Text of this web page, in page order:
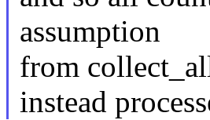
assumption
from
instead